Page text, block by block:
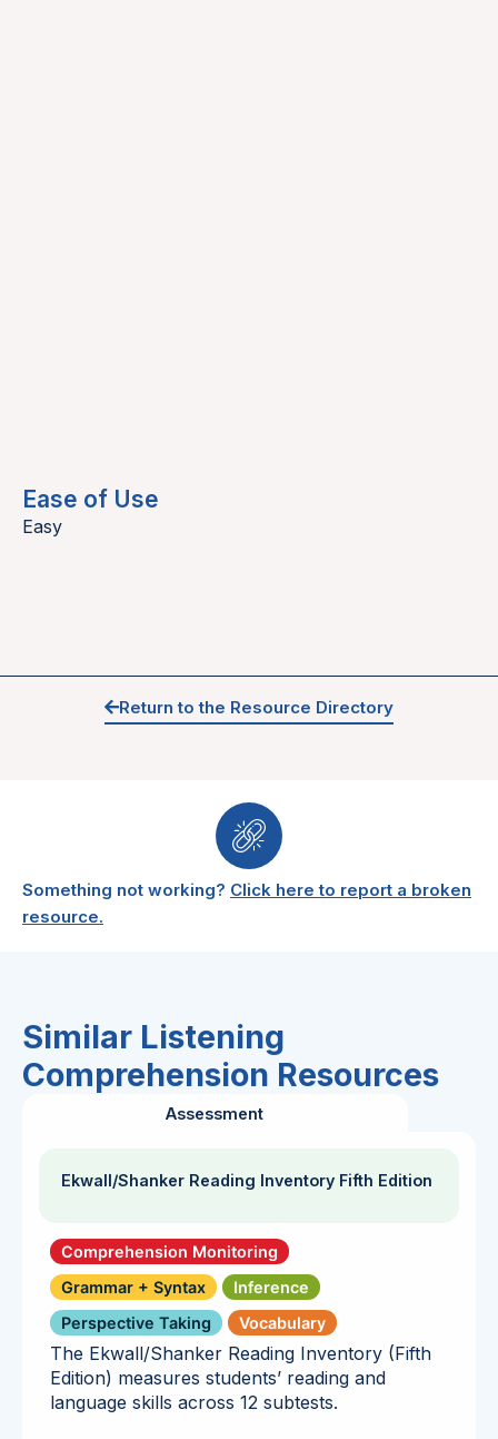
Ease of Use
Easy
Return to the Resource Directory
Something not working? Click here to report a broken
resource.
Similar Listening
Comprehension Resources
Assessment
Ekwall/Shanker Reading Inventory Fifth Edition
Comprehension Monitoring
Grammar + Syntax
Inference
Perspective Taking
Vocabulary
The Ekwall/Shanker Reading Inventory (Fifth
Edition) measures students’ reading and
language skills across 12 subtests.